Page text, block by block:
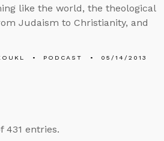
like the world, the theological
Judaism to Christianity, and
PODCAST 05/14/2013
431 entries.